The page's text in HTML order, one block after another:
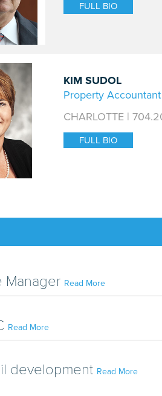
FULL BIO
KIM SUDOL
Property Accountant
CHARLOTTE |
FULL BIO
Manager Read More
Read More
development Read More